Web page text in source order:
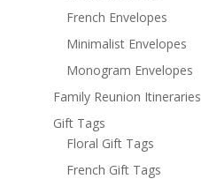
French Envelopes
Minimalist Envelopes
Monogram Envelopes
Family Reunion Itineraries
Gift Tags
Floral Gift Tags
French Gift Tags